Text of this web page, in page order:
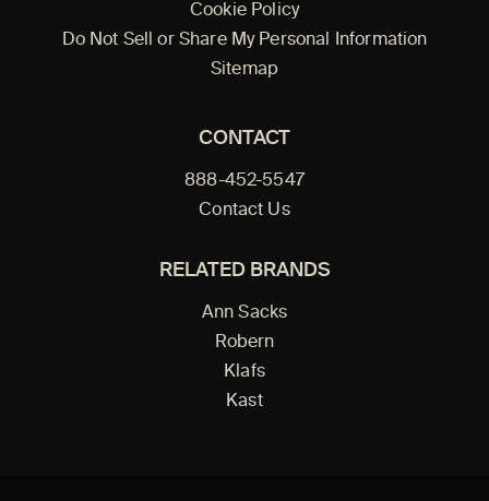
Cookie Policy
Do Not Sell or Share My Personal Information
Sitemap
CONTACT
888-452-5547
Contact Us
RELATED BRANDS
Ann Sacks
Robern
Klafs
Kast